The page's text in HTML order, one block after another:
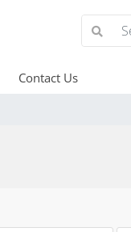
Contact Us